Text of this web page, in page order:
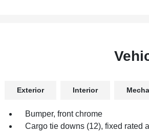
Exterior Interior
Bumper, front chrome
Cargo tie downs (12), fixed rated